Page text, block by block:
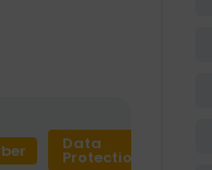
Data
Protection